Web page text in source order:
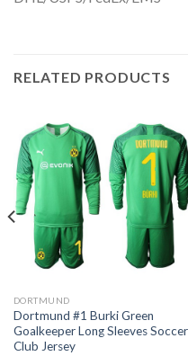
RELATED PRODUCTS
DORTMUND
Dortmund #1 Burki Green
Goalkeeper Long Sleeves Soccer
Club Jersey